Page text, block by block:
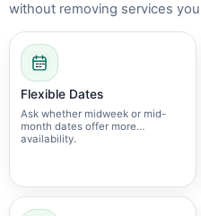
without removing services
Flexible Dates
Ask whether midweek or mid-
month dates offer more
availability.